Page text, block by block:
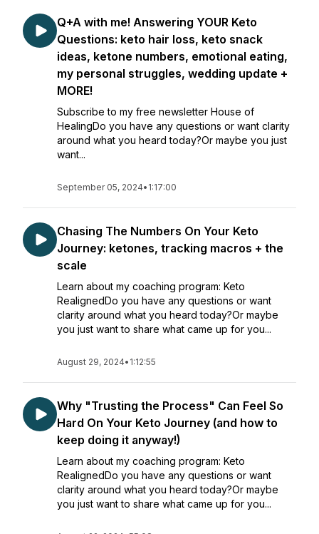
Q+A with me! Answering YOUR Keto
Questions: keto hair loss, keto snack
ideas, ketone numbers, emotional eating,
my personal struggles, wedding update +
MORE!
Subscribe to my free newsletter House of
HealingDo you have any questions or want clarity
around what you heard today?Or maybe you just
want...
September 05, 2024• 1:17:00
Chasing The Numbers On Your Keto
Journey: ketones, tracking macros + the
scale
Learn about my coaching program: Keto
RealignedDo you have any questions or want
clarity around what you heard today?Or maybe
you just want to share what came up for you...
August 29, 2024• 1:12:55
Why "Trusting the Process" Can Feel So
Hard On Your Keto Journey (and how to
keep doing it anyway!)
Learn about my coaching program: Keto
RealignedDo you have any questions or want
clarity around what you heard today?Or maybe
you just want to share what came up for you...